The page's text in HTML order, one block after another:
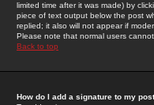
limited time after it was made) by
piece of text output below the post
replied; it also will not appear if
Please note that normal users
Back to top
How do I add a signature to my